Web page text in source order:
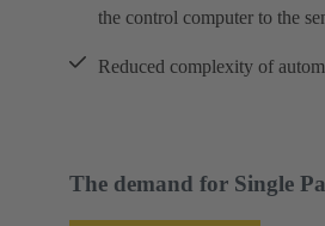
the control computer to the
Reduced complexity of
The demand for Single